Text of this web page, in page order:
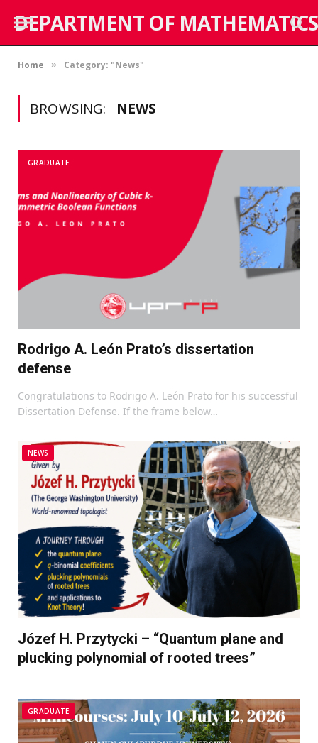
DEPARTMENT OF MATHEMATICS
Home » Category: "News"
BROWSING: NEWS
GRADUATE
Rodrigo A. León Prato’s dissertation
defense
Congratulations to Rodrigo A. León Prato for his successful
Dissertation Defense. If the frame below…
NEWS
Józef H. Przytycki – “Quantum plane and
plucking polynomial of rooted trees”
GRADUATE